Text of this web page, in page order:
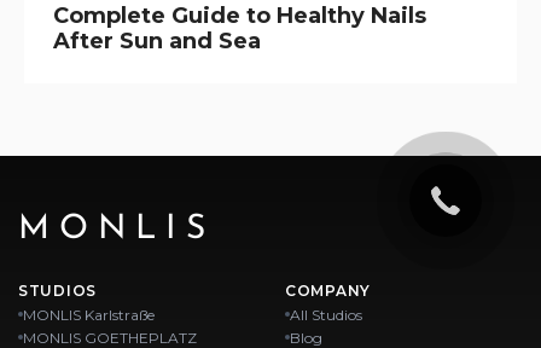
Complete Guide to Healthy Nails
After Sun and Sea
MONLIS
STUDIOS
MONLIS Karlstraße
MONLIS GOETHEPLATZ
COMPANY
All Studios
Blog